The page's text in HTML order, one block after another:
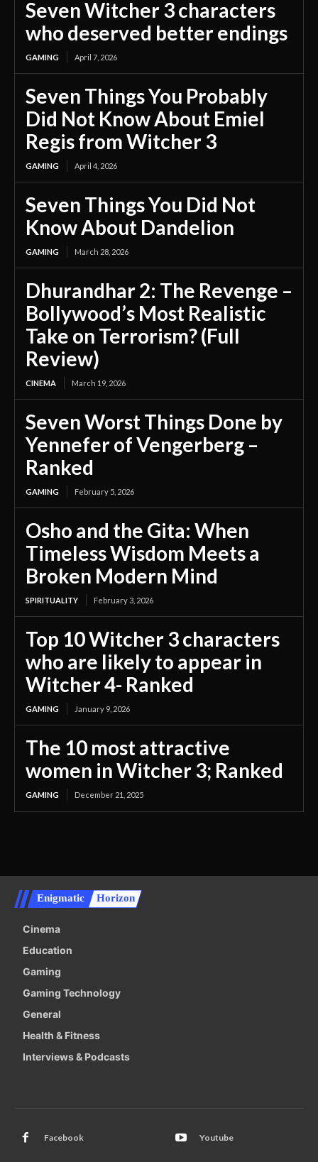
Seven Witcher 3 characters
who deserved better endings
GAMING April 7, 2026
Seven Things You Probably
Did Not Know About Emiel
Regis from Witcher 3
GAMING April 4, 2026
Seven Things You Did Not
Know About Dandelion
GAMING March 28, 2026
Dhurandhar 2: The Revenge –
Bollywood’s Most Realistic
Take on Terrorism? (Full
Review)
CINEMA March 19, 2026
Seven Worst Things Done by
Yennefer of Vengerberg –
Ranked
GAMING February 5, 2026
Osho and the Gita: When
Timeless Wisdom Meets a
Broken Modern Mind
SPIRITUALITY February 3, 2026
Top 10 Witcher 3 characters
who are likely to appear in
Witcher 4- Ranked
GAMING January 9, 2026
The 10 most attractive
women in Witcher 3; Ranked
GAMING December 21, 2025
Enigmatic Horizon
Cinema
Education
Gaming
Gaming Technology
General
Health & Fitness
Interviews & Podcasts
Facebook Youtube